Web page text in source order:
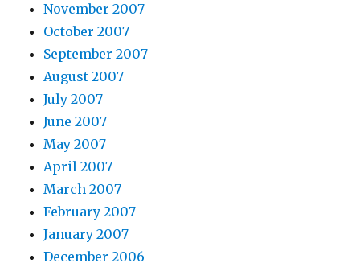
November 2007
October 2007
September 2007
August 2007
July 2007
June 2007
May 2007
April 2007
March 2007
February 2007
January 2007
December 2006